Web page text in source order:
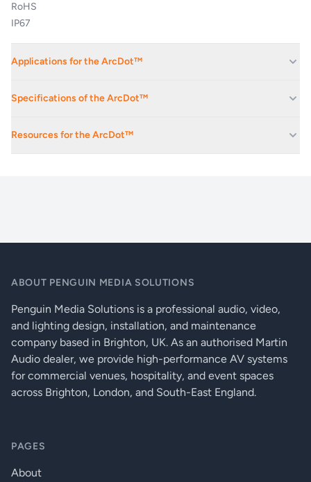
RoHS
IP67
Applications for the ArcDot™
Hotels
Houses Of Worship
Specifications of the ArcDot™
ELECTRICAL
Light Source 6 x 15 W Multichip LEDs
3000 K)
Beam Angle Clear Glass
Lumen Output Delivered Clear Glass
Projected Lumen Maintenance 60.000 hrs (L70 @ 25 °C / 77 °F)
CONTROL
Power Supply
PHYSICAL
Resources for the ArcDot™
ABOUT PENGUIN MEDIA SOLUTIONS
Penguin Media Solutions is a professional audio, video,
and lighting design, installation, and maintenance
company based in Brighton, UK. As an authorised Martin
Audio dealer, we provide high-performance AV systems
for commercial venues, hospitality, and event spaces
across Brighton, London, and South-East England.
PAGES
About